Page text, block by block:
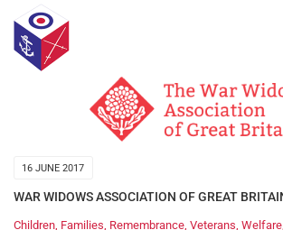
16 JUNE 2017
WAR WIDOWS ASSOCIATION OF GREAT
Children Families Remembrance Veterans Welfare